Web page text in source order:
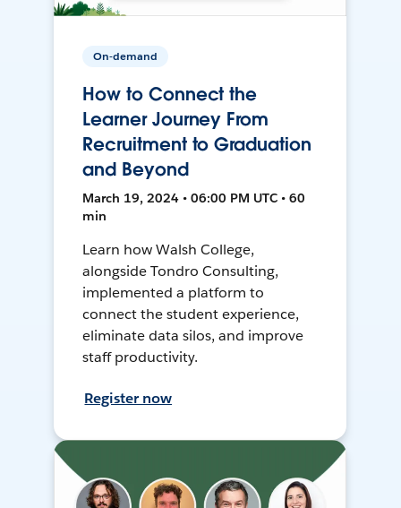
On-demand
How to Connect the
Learner Journey From
Recruitment to Graduation
and Beyond
March 19, 2024 • 06:00 PM UTC • 60
min
Learn how Walsh College,
alongside Tondro Consulting,
implemented a platform to
connect the student experience,
eliminate data silos, and improve
staff productivity.
Register now